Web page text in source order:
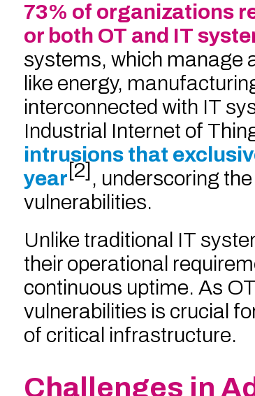
73% of organizations
or both OT and IT
systems, which manage
like energy,
interconnected with IT
Industrial Internet of
intrusions that
year[2] , underscoring
vulnerabilities.
Unlike traditional IT
their operational
continuous uptime. As
vulnerabilities is crucial
of critical infrastructure.
Challenges in